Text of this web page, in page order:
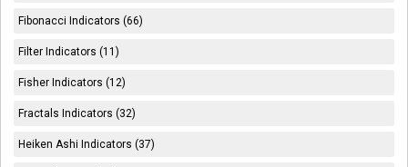
Fibonacci Indicators (66)
Filter Indicators (11)
Fisher Indicators (12)
Fractals Indicators (32)
Heiken Ashi Indicators (37)